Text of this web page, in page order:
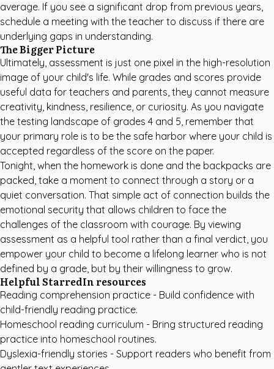
average. If you see a significant drop from previous years,
schedule a meeting with the teacher to discuss if there are
underlying gaps in understanding.
The Bigger Picture
Ultimately, assessment is just one pixel in the high-resolution
image of your child's life. While grades and scores provide
useful data for teachers and parents, they cannot measure
creativity, kindness, resilience, or curiosity. As you navigate
the testing landscape of grades 4 and 5, remember that
your primary role is to be the safe harbor where your child is
accepted regardless of the score on the paper.
Tonight, when the homework is done and the backpacks are
packed, take a moment to connect through a story or a
quiet conversation. That simple act of connection builds the
emotional security that allows children to face the
challenges of the classroom with courage. By viewing
assessment as a helpful tool rather than a final verdict, you
empower your child to become a lifelong learner who is not
defined by a grade, but by their willingness to grow.
Helpful StarredIn resources
Reading comprehension practice - Build confidence with
child-friendly reading practice.
Homeschool reading curriculum - Bring structured reading
practice into homeschool routines.
Dyslexia-friendly stories - Support readers who benefit from